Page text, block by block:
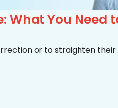
What You Need
or to straighten